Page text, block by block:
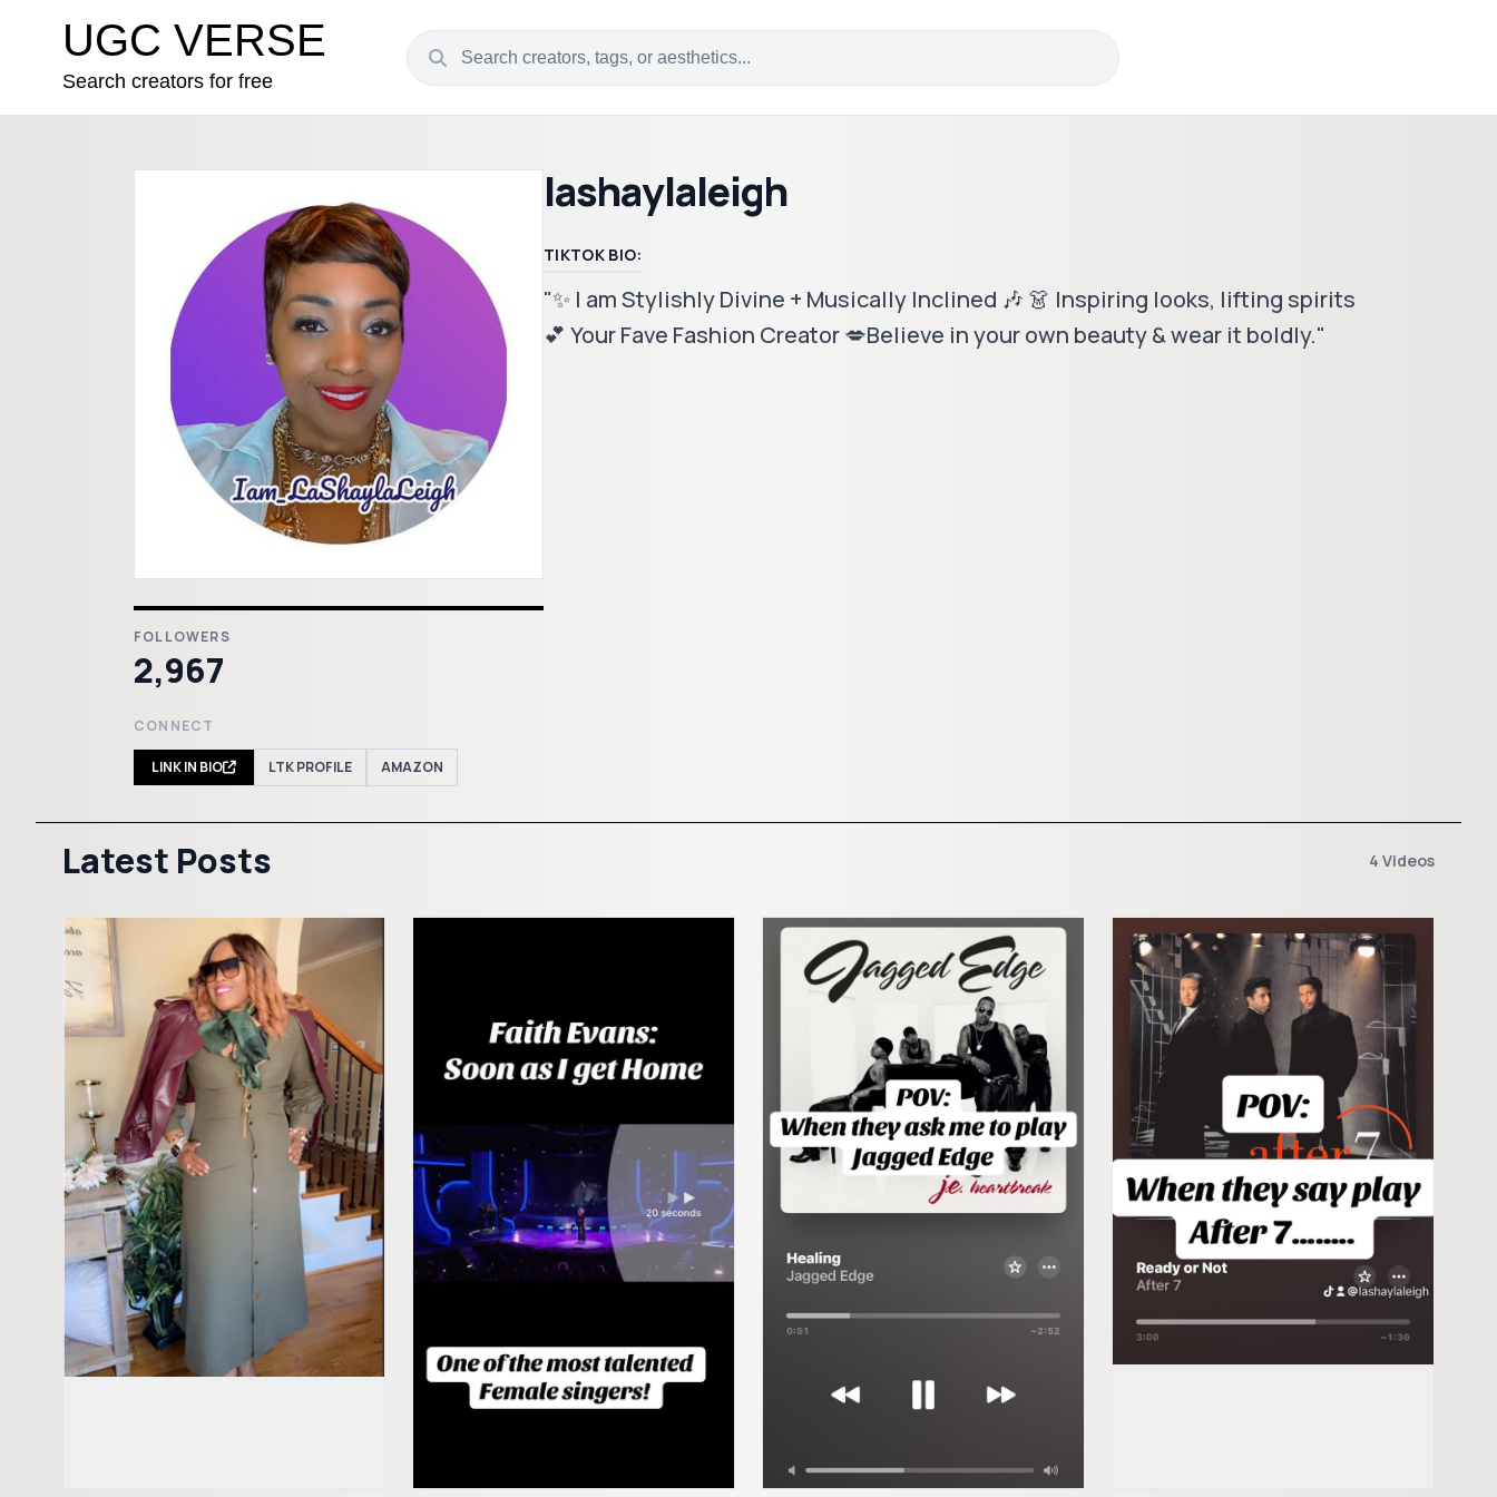
UGC VERSE
Search creators for free
FOLLOWERS
2,967
CONNECT
LINK IN BIO LTK PROFILE AMAZON
lashaylaleigh
TIKTOK BIO:
"✨ I am Stylishly Divine + Musically Inclined 🎶 👗 Inspiring looks, lifting spirits
💕 Your Fave Fashion Creator 💋Believe in your own beauty & wear it boldly."
Latest Posts 4 Videos